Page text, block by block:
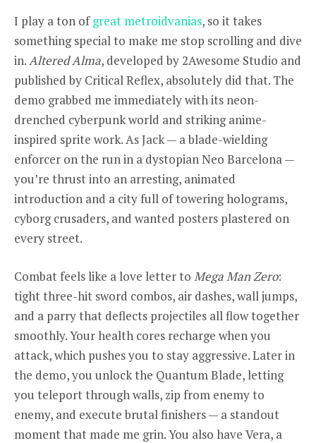
I play a ton ofgreat metroidvanias, so it takes
something special to make me stop scrolling and dive
in. Altered Alma, developed by 2Awesome Studio and
published by Critical Reflex, absolutely did that. The
demo grabbed me immediately with its neon-
drenched cyberpunk world and striking anime-
inspired sprite work. As Jack — a blade-wielding
enforcer on the run in a dystopian Neo Barcelona —
you’re thrust into an arresting, animated
introduction and a city full of towering holograms,
cyborg crusaders, and wanted posters plastered on
every street.
Combat feels like a love letter to Mega Man Zero:
tight three-hit sword combos, air dashes, wall jumps,
and a parry that deflects projectiles all flow together
smoothly. Your health cores recharge when you
attack, which pushes you to stay aggressive. Later in
the demo, you unlock the Quantum Blade, letting
you teleport through walls, zip from enemy to
enemy, and execute brutal finishers — a standout
moment that made me grin. You also have Vera, a